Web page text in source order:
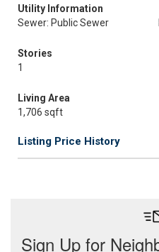
Utility Information
Sewer: Public Sewer
Stories
1
Living Area
1,706 sqft
Listing Price History